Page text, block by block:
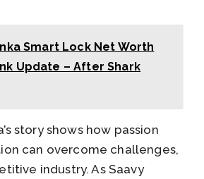
Smart Lock Net Worth
Update – After Shark
story shows how passion
can overcome challenges,
industry. As Saavy